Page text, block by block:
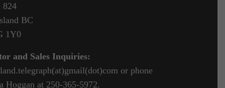
824
BC
1Y0
and Sales Inquiries:
or phone
Hoggan at 250-365-5972.